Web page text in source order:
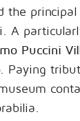
the
A
Puccini
Paying